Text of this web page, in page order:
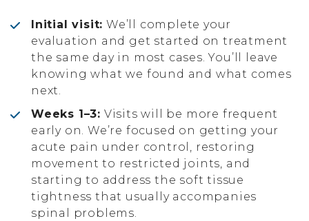
Initial visit: We’ll complete your
evaluation and get started on treatment
the same day in most cases. You’ll leave
knowing what we found and what comes
next.
Weeks 1–3: Visits will be more frequent
early on. We’re focused on getting your
acute pain under control, restoring
movement to restricted joints, and
starting to address the soft tissue
tightness that usually accompanies
spinal problems.